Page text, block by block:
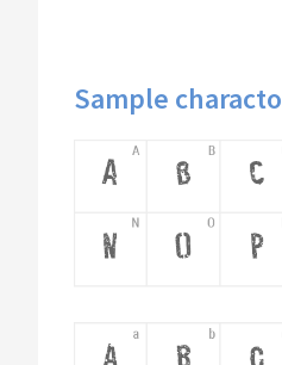
Sample